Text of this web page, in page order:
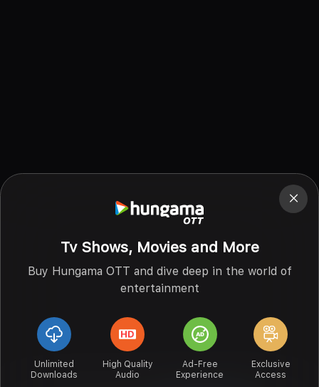
Tv Shows, Movies and More
Buy Hungama OTT and dive deep in the world of
entertainment
Unlimited
Downloads
High Quality
Audio
Ad-Free
Experience
Exclusive
Access